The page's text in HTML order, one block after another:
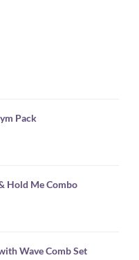
Pack
Hold Me Combo
Wave Comb Set